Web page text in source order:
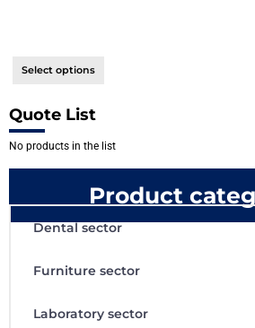
Select options
Quote List
No products in the list
Product
Dental sector
Furniture sector
Laboratory sector